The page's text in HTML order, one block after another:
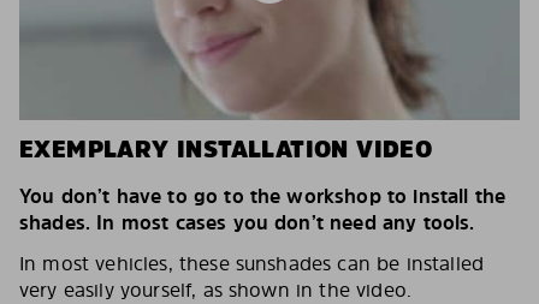
EXEMPLARY INSTALLATION VIDEO
You don’t have to go to the workshop to install the
shades. In most cases you don’t need any tools.
In most vehicles, these sunshades can be installed
very easily yourself, as shown in the video.